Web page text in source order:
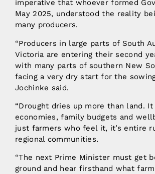
imperative that whoever formed
May 2025, understood the reality
many producers.
“Producers in large parts of South
Victoria are entering their second
with many parts of southern New
facing a very dry start for the
Jochinke said.
“Drought dries up more than land.
economies, family budgets and
just farmers who feel it, it’s entire
regional communities.
“The next Prime Minister must get
ground and hear firsthand what